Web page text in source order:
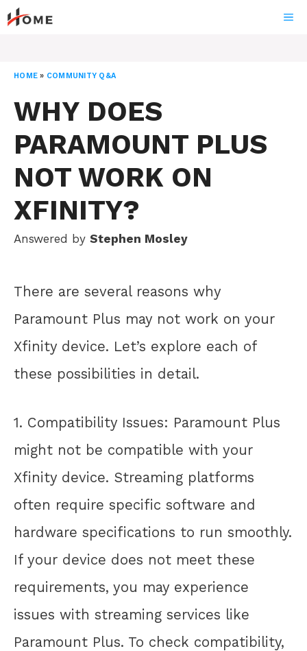
Skip
to
HOME » COMMUNITY Q&A
WHY DOES
PARAMOUNT PLUS
NOT WORK ON
XFINITY?
Answered by Stephen Mosley
There are several reasons why
Paramount Plus may not work on your
Xfinity device. Let’s explore each of
these possibilities in detail.
1. Compatibility Issues: Paramount Plus
might not be compatible with your
Xfinity device. Streaming platforms
often require specific software and
hardware specifications to run smoothly.
If your device does not meet these
requirements, you may experience
issues with streaming services like
Paramount Plus. To check compatibility,